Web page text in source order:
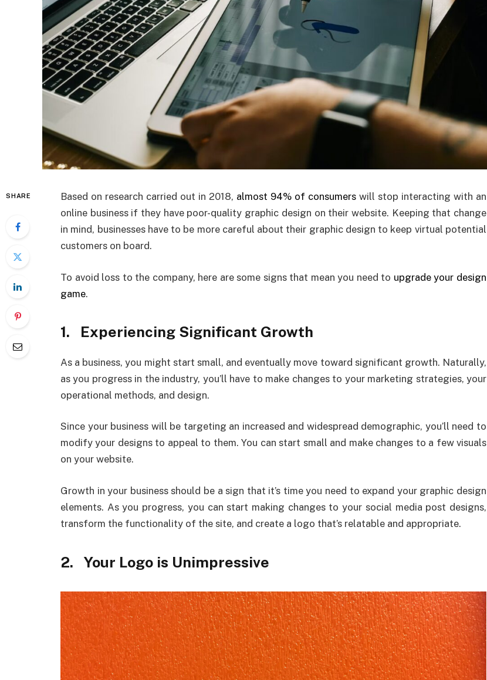
SHARE Based on research carried out in 2018, almost 94% of consumers will stop interacting with an
online business if they have poor-quality graphic design on their website. Keeping that change
in mind, businesses have to be more careful about their graphic design to keep virtual potential
customers on board.
To avoid loss to the company, here are some signs that mean you need to upgrade your design
game.
1. Experiencing Significant Growth
As a business, you might start small, and eventually move toward significant growth. Naturally,
as you progress in the industry, you’ll have to make changes to your marketing strategies, your
operational methods, and design.
Since your business will be targeting an increased and widespread demographic, you’ll need to
modify your designs to appeal to them. You can start small and make changes to a few visuals
on your website.
Growth in your business should be a sign that it’s time you need to expand your graphic design
elements. As you progress, you can start making changes to your social media post designs,
transform the functionality of the site, and create a logo that’s relatable and appropriate.
2. Your Logo is Unimpressive